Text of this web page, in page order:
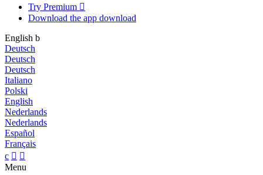
Try Premium 
Download the app download
English b
Deutsch
Deutsch
Deutsch
Italiano
Polski
English
Nederlands
Nederlands
Español
Français
c  
Menu